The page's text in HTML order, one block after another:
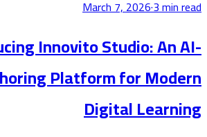
March 7, 2026·3
Innovito Studio:
Platform for
Digital